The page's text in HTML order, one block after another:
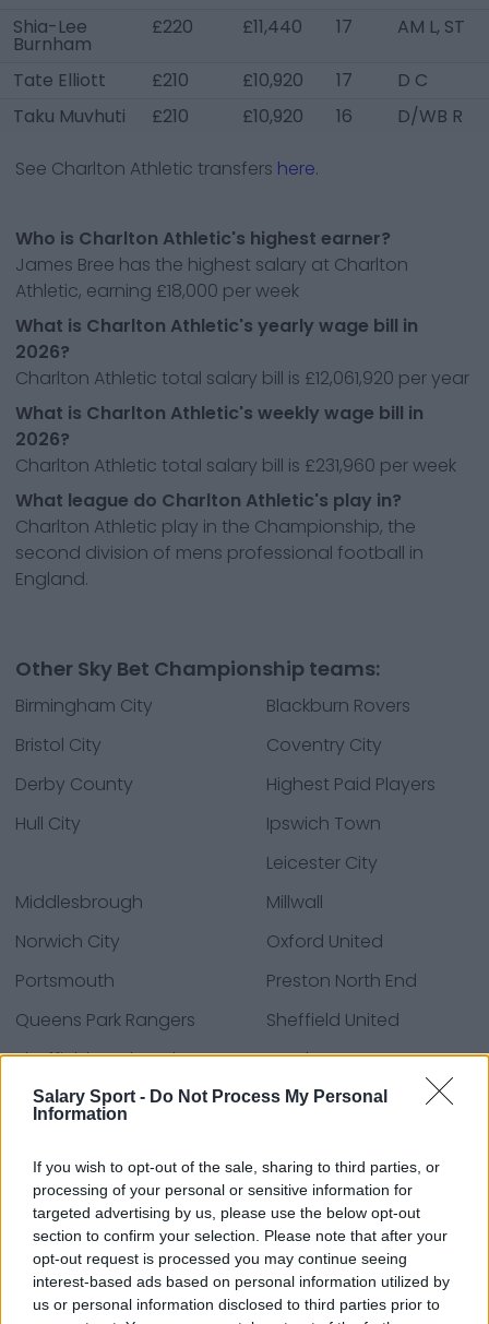
Salary Sport - Do Not Process My Personal
Information
If you wish to opt-out of the sale, sharing to third parties, or
processing of your personal or sensitive information for
targeted advertising by us, please use the below opt-out
section to confirm your selection. Please note that after your
opt-out request is processed you may continue seeing
interest-based ads based on personal information utilized by
us or personal information disclosed to third parties prior to
Shia-Lee
Burnham
£220 £11,440 17 AM L, ST
Tate Elliott £210 £10,920 17
D C
Taku Muvhuti
£210 £10,920 16 D/WB R
See Charlton Athletic transfers here.
Who is Charlton Athletic's highest earner?
James Bree has the highest salary at Charlton
Athletic, earning £18,000 per week
What is Charlton Athletic's yearly wage bill in
2026?
Charlton Athletic total salary bill is £12,061,920 per year
What is Charlton Athletic's weekly wage bill in
2026?
Charlton Athletic total salary bill is £231,960 per week
What league do Charlton Athletic's play in?
Charlton Athletic play in the Championship, the
second division of mens professional football in
England.
Other Sky Bet Championship teams:
Birmingham City
Blackburn Rovers
Bristol City
Coventry City
Derby County
Highest Paid Players
Hull City
Ipswich Town
Leicester City
Middlesbrough
Millwall
Norwich City
Oxford United
Portsmouth
Preston North End
Queens Park Rangers
Sheffield United
Sheffield Wednesday
Southampton
Stoke City
Swansea City
Wrexham
Sources - Press releases, news & articles, online
encyclopedias & databases, industry experts &